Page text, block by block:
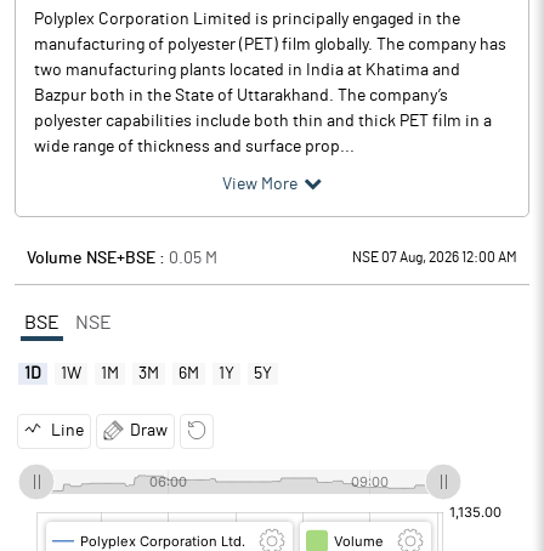
Polyplex Corporation Limited is principally engaged in the
manufacturing of polyester (PET) film globally. The company has
two manufacturing plants located in India at Khatima and
Bazpur both in the State of Uttarakhand. The company’s
polyester capabilities include both thin and thick PET film in a
wide range of thickness and surface prop...
View More
Volume NSE+BSE : 0.05 M NSE 07 Aug, 2026 12:00 AM
BSE NSE
1D 1W 1M 3M 6M 1Y 5Y
Line Draw